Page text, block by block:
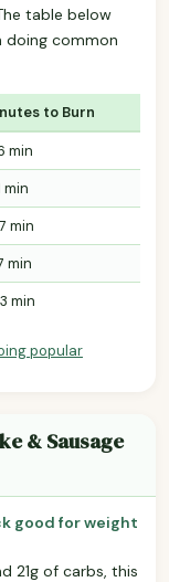
table below
doing common
to Burn
min
min
min
min
min
popular
& Sausage
good for weight
21g of carbs, this